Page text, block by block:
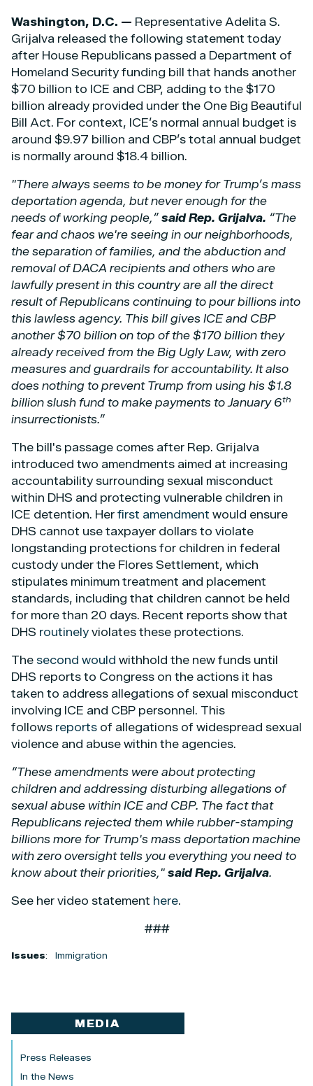
Washington, D.C. — Representative Adelita S.
Grijalva released the following statement today
after House Republicans passed a Department of
Homeland Security funding bill that hands another
$70 billion to ICE and CBP, adding to the $170
billion already provided under the One Big Beautiful
Bill Act. For context, ICE’s normal annual budget is
around $9.97 billion and CBP’s total annual budget
is normally around $18.4 billion.
"There always seems to be money for Trump’s mass
deportation agenda, but never enough for the
needs of working people,” said Rep. Grijalva. “The
fear and chaos we're seeing in our neighborhoods,
the separation of families, and the abduction and
removal of DACA recipients and others who are
lawfully present in this country are all the direct
result of Republicans continuing to pour billions into
this lawless agency. This bill gives ICE and CBP
another $70 billion on top of the $170 billion they
already received from the Big Ugly Law, with zero
measures and guardrails for accountability. It also
does nothing to prevent Trump from using his $1.8
billion slush fund to make payments to January 6th
insurrectionists.”
The bill's passage comes after Rep. Grijalva
introduced two amendments aimed at increasing
accountability surrounding sexual misconduct
within DHS and protecting vulnerable children in
ICE detention. Her first amendment would ensure
DHS cannot use taxpayer dollars to violate
longstanding protections for children in federal
custody under the Flores Settlement, which
stipulates minimum treatment and placement
standards, including that children cannot be held
for more than 20 days. Recent reports show that
DHS routinely violates these protections.
The second would withhold the new funds until
DHS reports to Congress on the actions it has
taken to address allegations of sexual misconduct
involving ICE and CBP personnel. This
follows reports of allegations of widespread sexual
violence and abuse within the agencies.
“These amendments were about protecting
children and addressing disturbing allegations of
sexual abuse within ICE and CBP. The fact that
Republicans rejected them while rubber-stamping
billions more for Trump's mass deportation machine
with zero oversight tells you everything you need to
know about their priorities," said Rep. Grijalva.
See her video statement here.
###
Issues: Immigration
MEDIA
Press Releases
In the News